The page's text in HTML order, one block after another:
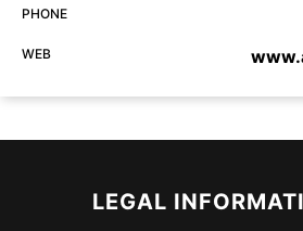
PHONE
WEB
LEGAL